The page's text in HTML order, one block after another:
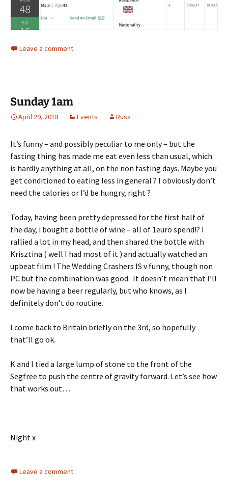
Leave a comment
Sunday 1am
April 29, 2018 Events Russ
It’s funny – and possibly peculiar to me only – but the
fasting thing has made me eat even less than usual, which
is hardly anything at all, on the non fasting days. Maybe you
get conditioned to eating less in general ? I obviously don’t
need the calories or I’d be hungry, right ?
Today, having been pretty depressed for the first half of
the day, i bought a bottle of wine – all of 1euro spend!? I
rallied a lot in my head, and then shared the bottle with
Krisztina ( well I had most of it ) and actually watched an
upbeat film ! The Wedding Crashers IS v funny, though non
PC but the combination was good. It doesn’t mean that I’ll
now be having a beer regularly, but who knows, as I
definitely don’t do routine.
I come back to Britain briefly on the 3rd, so hopefully
that’ll go ok.
K and I tied a large lump of stone to the front of the
Segfree to push the centre of gravity forward. Let’s see how
that works out…
Night x
Leave a comment